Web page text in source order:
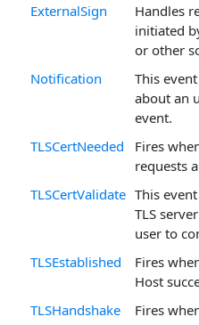
ExternalSign
Handles
initiated
or other
Notification
This
about an
event.
TLSCertNeeded
Fires
requests
TLSCertValidate This
TLS
user to
TLSEstablished
Fires
Host
TLSHandshake
Fires